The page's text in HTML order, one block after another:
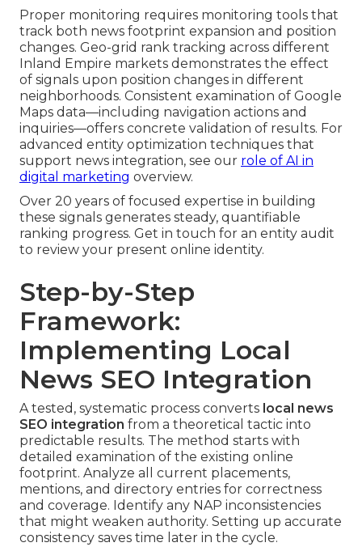
Proper monitoring requires monitoring tools that
track both news footprint expansion and position
changes. Geo-grid rank tracking across different
Inland Empire markets demonstrates the effect
of signals upon position changes in different
neighborhoods. Consistent examination of Google
Maps data—including navigation actions and
inquiries—offers concrete validation of results. For
advanced entity optimization techniques that
support news integration, see our role of AI in
digital marketing overview.
Over 20 years of focused expertise in building
these signals generates steady, quantifiable
ranking progress. Get in touch for an entity audit
to review your present online identity.
Step-by-Step
Framework:
Implementing Local
News SEO Integration
A tested, systematic process converts local news
SEO integration from a theoretical tactic into
predictable results. The method starts with
detailed examination of the existing online
footprint. Analyze all current placements,
mentions, and directory entries for correctness
and coverage. Identify any NAP inconsistencies
that might weaken authority. Setting up accurate
consistency saves time later in the cycle.